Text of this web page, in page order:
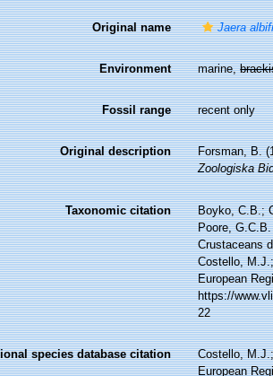
Original name Jaera
Environment marine,
Fossil range recent only
Original description
Forsman, B.
Zoologiska
Taxonomic citation
Boyko, C.B.;
Poore,
Crustaceans
Costello,
European
https://
22
species database citation
Costello,
European